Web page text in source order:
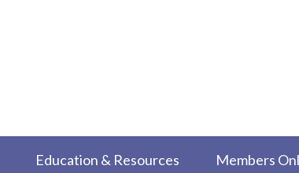
Education & Resources Members